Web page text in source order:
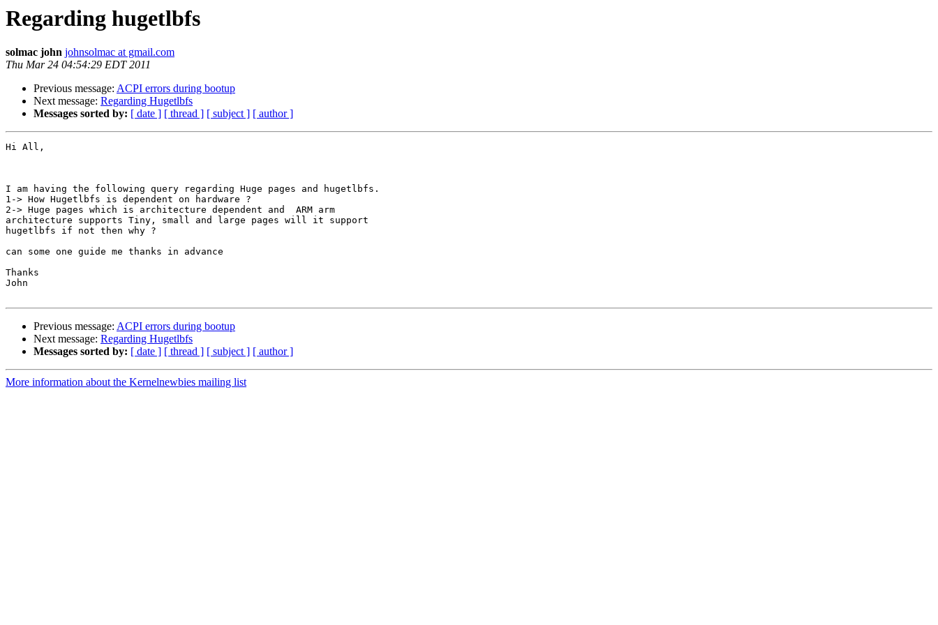
Regarding hugetlbfs
solmac john johnsolmac at gmail.com
Thu Mar 24 04:54:29 EDT 2011
Previous message: ACPI errors during bootup
Next message: Regarding Hugetlbfs
Messages sorted by: [ date ] [ thread ] [ subject ] [ author ]
Hi All,
I am having the following query regarding Huge pages and hugetlbfs.
1-> How Hugetlbfs is dependent on hardware ?
2-> Huge pages which is architecture dependent and  ARM arm
architecture supports Tiny, small and large pages will it support
hugetlbfs if not then why ?
can some one guide me thanks in advance
Thanks
John
Previous message: ACPI errors during bootup
Next message: Regarding Hugetlbfs
Messages sorted by: [ date ] [ thread ] [ subject ] [ author ]
More information about the Kernelnewbies mailing list